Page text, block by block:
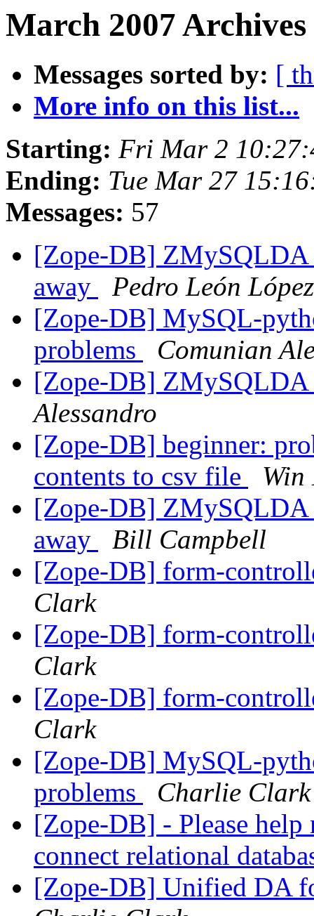
March 2007
Messages sorted by: [
More info on this list...
Starting: Fri Mar 2
Ending: Tue Mar 27
Messages: 57
[Zope-DB] ZMySQLDA
away
Pedro León López
[Zope-DB] MySQL-
problems
Comunian
[Zope-DB]
Alessandro
[Zope-DB] beginner:
contents to csv file
Win
[Zope-DB] ZMySQLDA
away
Bill Campbell
[Zope-DB] form-
Clark
[Zope-DB] form-
Clark
[Zope-DB] form-
Clark
[Zope-DB] MySQL-
problems
Charlie Clark
[Zope-DB] - Please
connect relational
[Zope-DB] Unified DA